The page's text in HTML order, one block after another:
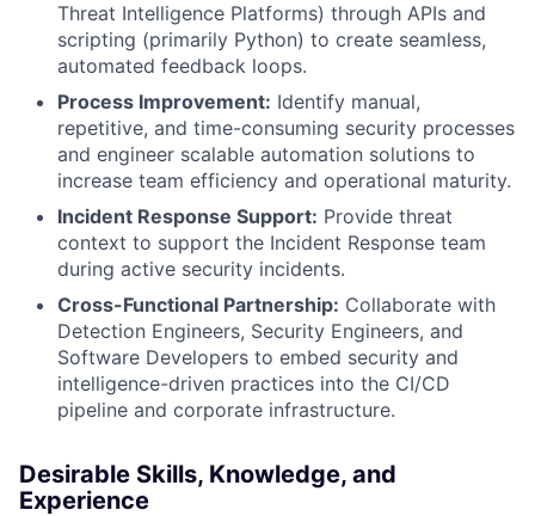
Threat Intelligence Platforms) through APIs and
scripting (primarily Python) to create seamless,
automated feedback loops.
Process Improvement: Identify manual,
repetitive, and time-consuming security processes
and engineer scalable automation solutions to
increase team efficiency and operational maturity.
Incident Response Support: Provide threat
context to support the Incident Response team
during active security incidents.
Cross-Functional Partnership: Collaborate with
Detection Engineers, Security Engineers, and
Software Developers to embed security and
intelligence-driven practices into the CI/CD
pipeline and corporate infrastructure.
Desirable Skills, Knowledge, and
Experience